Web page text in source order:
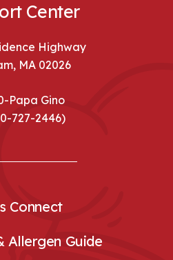
Center
Highway
MA 02026
Papa Gino
727-2446)
Connect
Allergen Guide